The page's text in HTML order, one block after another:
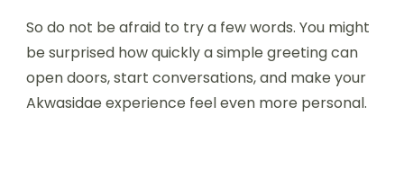
So do not be afraid to try a few words. You might
be surprised how quickly a simple greeting can
open doors, start conversations, and make your
Akwasidae experience feel even more personal.